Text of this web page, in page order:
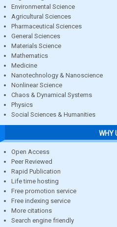
Environmental Science
Agricultural Sciences
Pharmaceutical Sciences
General Sciences
Materials Science
Mathematics
Medicine
Nanotechnology & Nanoscience
Nonlinear Science
Chaos & Dynamical Systems
Physics
Social Sciences & Humanities
WHY
Open Access
Peer Reviewed
Rapid Publication
Life time hosting
Free promotion service
Free indexing service
More citations
Search engine friendly